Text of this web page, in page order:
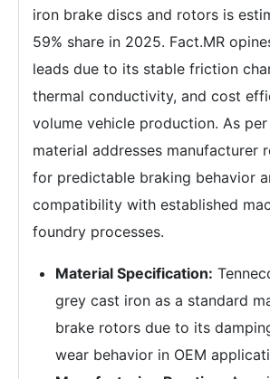
iron brake discs and rotors is
59% share in 2025. Fact.MR
leads due to its stable friction
thermal conductivity, and cost
volume vehicle production. As per
material addresses manufacturer
for predictable braking behavior
compatibility with established
foundry processes.
Material Specification:
grey cast iron as a standard
brake rotors due to its
wear behavior in OEM